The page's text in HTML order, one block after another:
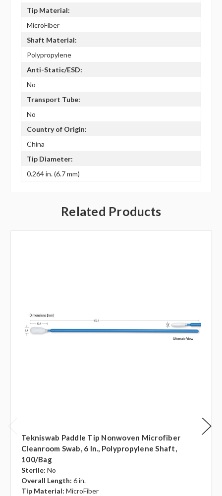
Tip Material:
MicroFiber
Shaft Material:
Polypropylene
Anti-Static/ESD:
No
Transport Tube:
No
Country of Origin:
China
Tip Diameter:
0.264 in. (6.7 mm)
Related Products
Tekniswab Paddle Tip Nonwoven Microfiber
Cleanroom Swab, 6 In., Polypropylene Shaft,
100/bag
Sterile: No
Overall Length: 6 in.
Tip Material: MicroFiber